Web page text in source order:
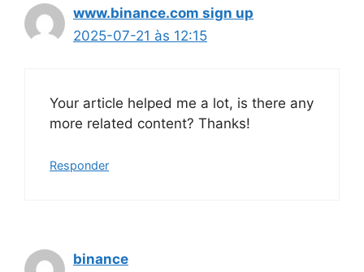
www.binance.com sign up
2025-07-21 às 12:15
Your article helped me a lot, is there any
more related content? Thanks!
Responder
binance